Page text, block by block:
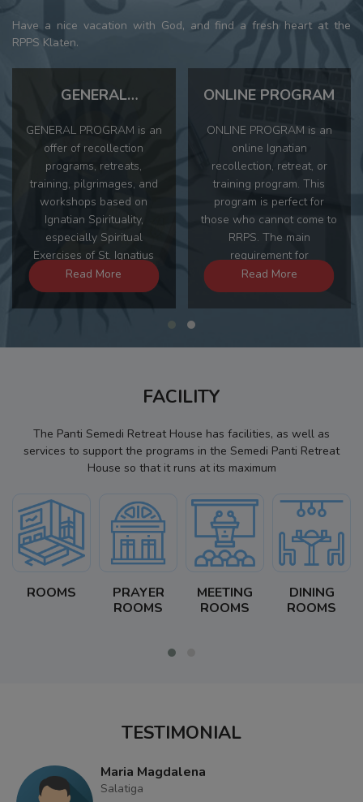
Have a nice vacation with God, and find a fresh heart at the
RPPS Klaten.
GENERAL
GENERAL PROGRAM is an
offer of recollection
programs, retreats,
training, pilgrimages, and
workshops based on
Ignatian Spirituality,
especially Spiritual
Exercises of St. Ignatius
Loyola. Through the
GENERAL PROGRAM,
participants can choose
program advisor offered.
Read More
ONLINE PROGRAM
ONLINE PROGRAM is an
online Ignatian
recollection, retreat, or
training program. This
program is perfect for
those who cannot come to
RRPS. The main
requirement for
participating in this
program is that
participants must be able
hours a day to carry out
Read More
FACILITY
The Panti Semedi Retreat House has facilities, as well as
services to support the programs in the Semedi Panti Retreat
House so that it runs at its maximum
ROOMS
PRAYER
ROOMS
MEETING
ROOMS
DINING
ROOMS
TESTIMONIAL
Maria Magdalena
Salatiga